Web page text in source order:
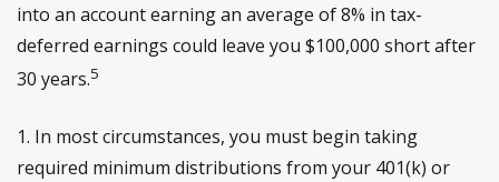
into an account earning an average of 8% in tax-
deferred earnings could leave you $100,000 short after
30 years.5
1. In most circumstances, you must begin taking
required minimum distributions from your 401(k) or